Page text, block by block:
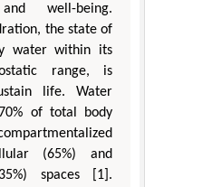
well-being.
the state of
water within its
range, is
life. Water
of total body
(65%) and
spaces [1].